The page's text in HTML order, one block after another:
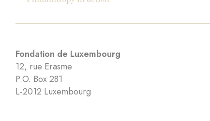
Fondation de Luxembourg
12, rue Erasme
P.O. Box 281
L-2012 Luxembourg